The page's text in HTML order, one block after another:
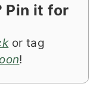
Pin it for
or tag
!